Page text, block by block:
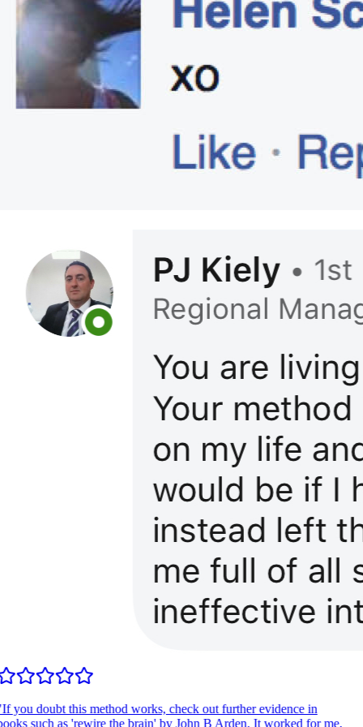
If you doubt this method works, check out further evidence in
such as 'rewire the brain' by John B Arden. It worked for me,